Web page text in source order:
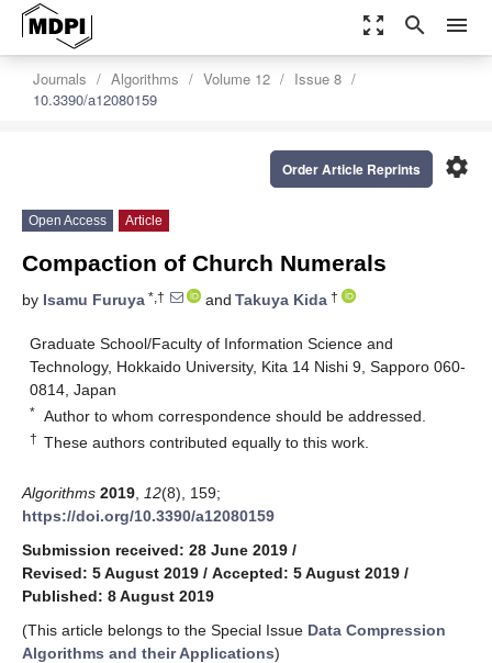
zoom_out_map search menu
Journals Algorithms Volume 12
Issue 8
10.3390/a12080159
settings
Order Article Reprints
Open Access Article
Compaction of Church Numerals
by Isamu Furuya *,† and Takuya Kida †
Graduate School/Faculty of Information Science and
Technology, Hokkaido University, Kita 14 Nishi 9, Sapporo 060-
0814, Japan
* Author to whom correspondence should be addressed.
† These authors contributed equally to this work.
Algorithms 2019 12(8), 159;
https://doi.org/10.3390/a12080159
Submission received: 28 June 2019 /
Revised: 5 August 2019 / Accepted: 5 August 2019 /
Published: 8 August 2019
(This article belongs to the Special Issue Data Compression
Algorithms and their Applications)